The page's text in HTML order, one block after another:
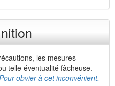
les mesures
telle éventualité fâcheuse.
obvier à cet inconvénient.